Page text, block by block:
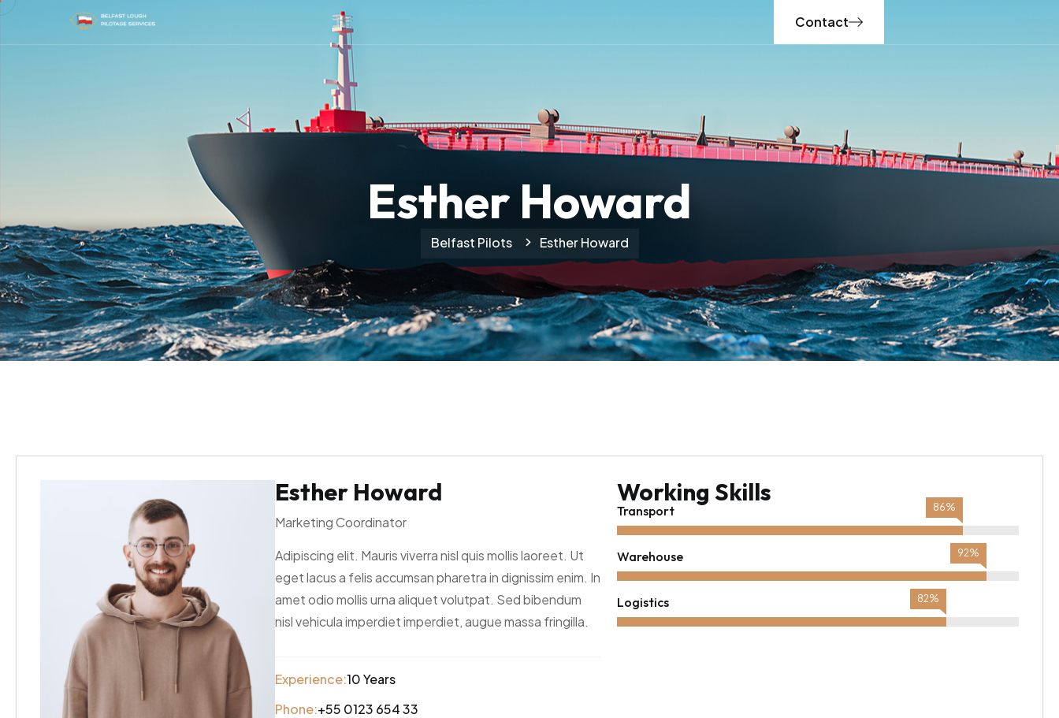
Contact
Esther Howard
Belfast Pilots Esther Howard
Esther Howard
Marketing Coordinator
Adipiscing elit. Mauris viverra nisl quis mollis laoreet. Ut
eget lacus a felis accumsan pharetra in dignissim enim. In
amet odio mollis urna aliquet volutpat. Sed bibendum
nisl vehicula imperdiet imperdiet, augue massa fringilla.
Experience:10 Years
Phone:+55 0123 654 33
Working Skills
Transport 86%
Warehouse 92%
Logistics 82%